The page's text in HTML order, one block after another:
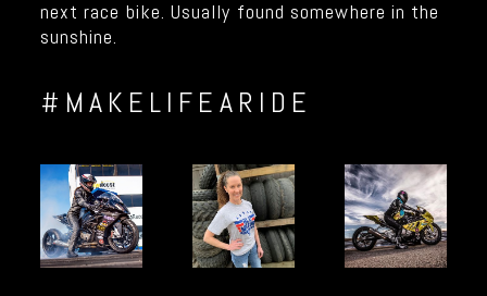
next race bike. Usually found somewhere in the
sunshine.
#MAKELIFEARIDE